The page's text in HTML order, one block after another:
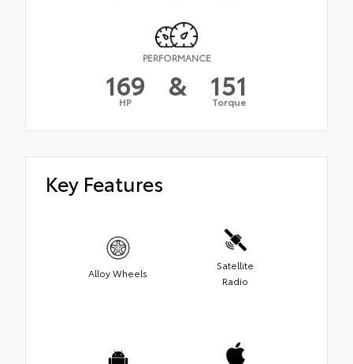
PERFORMANCE
169
HP & 151
Torque
Key Features
Alloy Wheels
Satellite
Radio